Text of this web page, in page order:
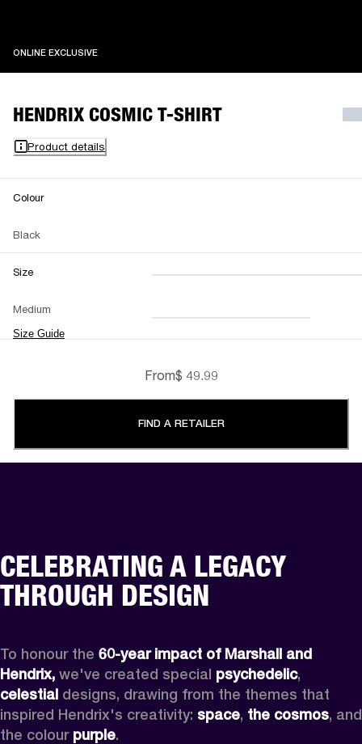
ONLINE EXCLUSIVEONLINE EXCLUSIVE
HENDRIX COSMIC T-SHIRT
Product details
Colour
Black
Size
Medium
Size Guide
XXS XS S M
L XL XXL
From$ 49.99
FIND A RETAILER
CELEBRATING A LEGACY
THROUGH DESIGN
To honour the 60-year impact of Marshall and
Hendrix, we've created special psychedelic
celestial designs, drawing from the themes that
inspired Hendrix's creativity: space, the cosmos, and
the colour purple.